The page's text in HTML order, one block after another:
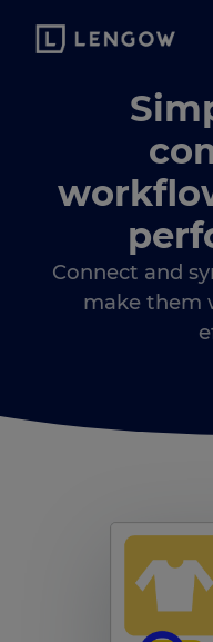
Connect and
make them